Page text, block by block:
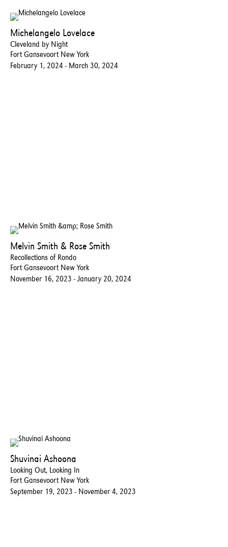
Michelangelo Lovelace
Cleveland by Night
Fort Gansevoort New York
February 1, 2024 - March 30, 2024
Melvin Smith & Rose Smith
Recollections of Rondo
Fort Gansevoort New York
November 16, 2023 - January 20, 2024
Shuvinai Ashoona
Looking Out, Looking In
Fort Gansevoort New York
September 19, 2023 - November 4, 2023